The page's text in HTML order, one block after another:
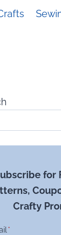
for
Crafty
*